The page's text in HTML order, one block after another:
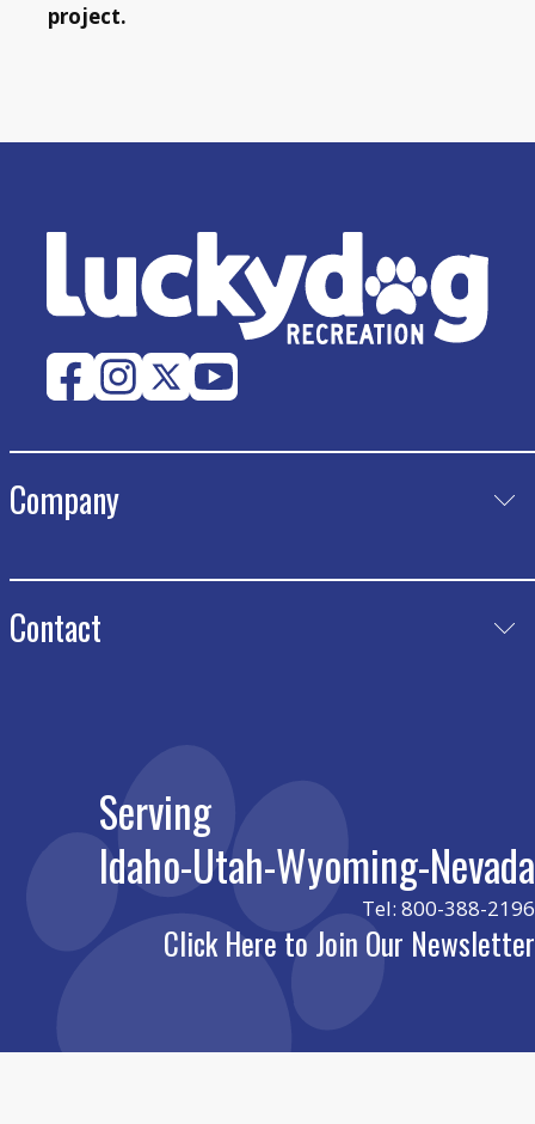
project.
Company
Catalog Request
Certificates
Play Journal
Contact
cade@luckydrec.com
Serving
Idaho-Utah-Wyoming-Nevada
Tel: 800-388-2196
Click Here to Join Our Newsletter